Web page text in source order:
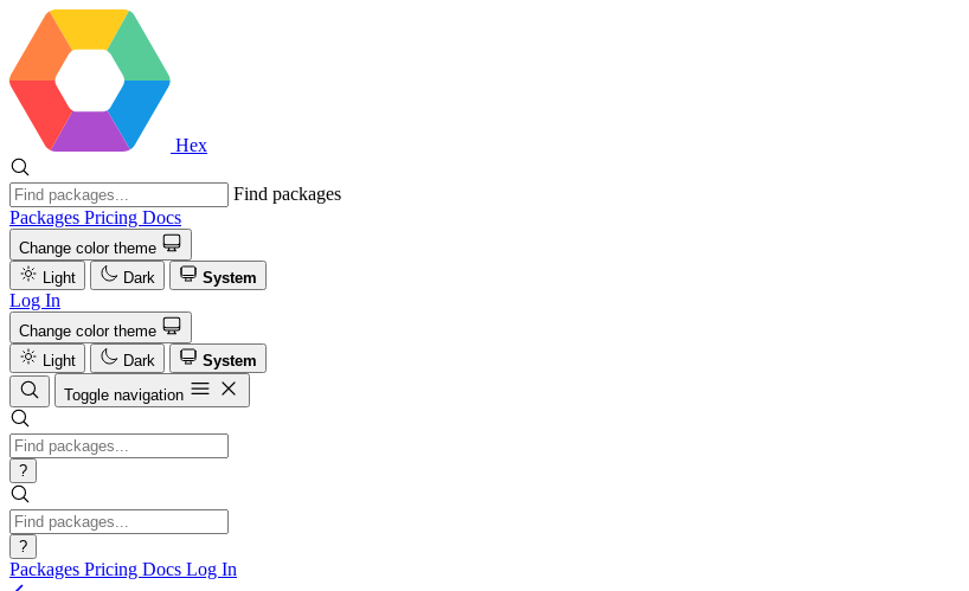
Hex
Find packages
Packages Pricing Docs
Change color theme
Light
Dark System
Log In
Change color theme
Light
Dark
System
Toggle navigation
?
?
Packages Pricing Docs Log In